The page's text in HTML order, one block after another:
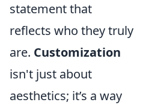
statement that
reflects who they truly
are. Customization
isn't just about
aesthetics; it’s a way